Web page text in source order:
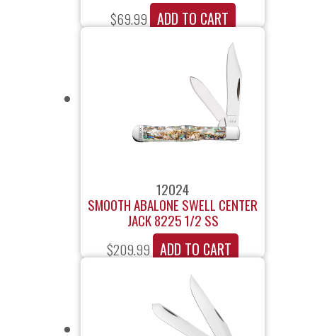
$69.99 ADD TO CART
12024
SMOOTH ABALONE SWELL CENTER
JACK 8225 1/2 SS
$209.99 ADD TO CART